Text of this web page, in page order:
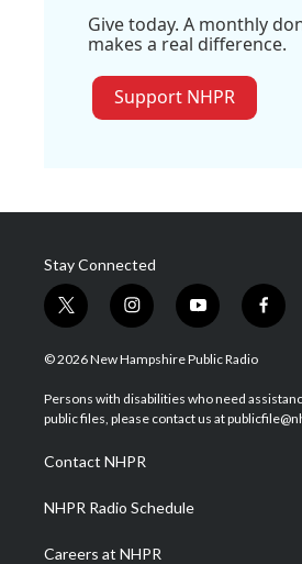
Give today. A monthly
makes a real difference.
Support NHPR
Stay Connected
t
w
i
t
e
i
n
s
a
g
a
m
y
o
u
u
b
f
a
b
o
© 2026 New Hampshire Public Radio
Persons with disabilities who need
public files, please contact us at
Contact NHPR
NHPR Radio Schedule
Careers at NHPR